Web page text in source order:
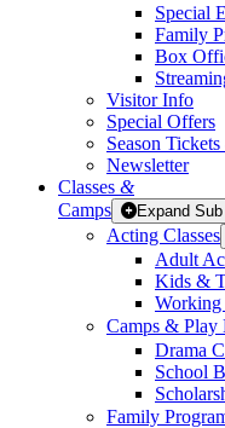
Special
Family
Box
Visitor Info
Special Offers
Season
Newsletter
Classes &
Camps
Expand
Acting Classes
Adult
Kids &
Working
Camps & Play
Drama
School
Family